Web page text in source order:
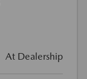
At Dealership